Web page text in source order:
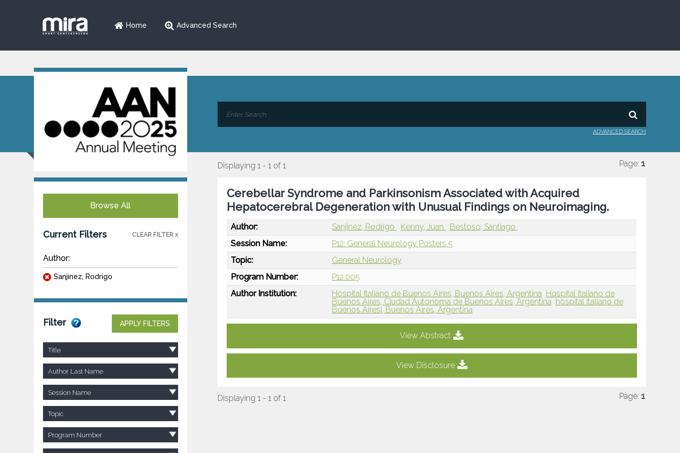
Home Advanced Search
ADVANCED SEARCH
Browse All
Current Filters CLEAR FILTER x
Author:
Sanjinez, Rodrigo
Filter APPLY FILTERS
Title
Author Last Name
Session Name
Topic
Program Number
Displaying 1 - 1 of 1 Page: 1
Cerebellar Syndrome and Parkinsonism Associated with Acquired
Hepatocerebral Degeneration with Unusual Findings on Neuroimaging.
Author: Sanjinez, Rodrigo Kenny, Juan
Bestoso, Santiago
Session Name:
P12: General Neurology Posters 5
Topic:
General Neurology
Program Number:
P12.005
Author Institution:
Hospital Italiano de Buenos Aires, Buenos Aires, Argentina Hospital Italiano de
Buenos Aires, Ciudad Autónoma de Buenos Aires, Argentina hospital Italiano de
Buenos Airesi, Buenos Aires, Argentina
View Abstract
View Disclosure
Displaying 1 - 1 of 1 Page: 1